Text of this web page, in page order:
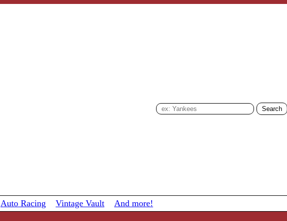
Auto Racing Vintage Vault And more!